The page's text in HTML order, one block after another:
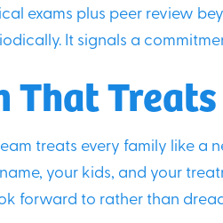
exams plus peer review
It signals a
That
treats every family like a
your kids, and your
forward to rather than